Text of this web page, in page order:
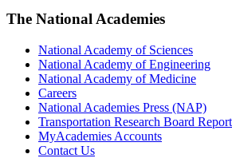
The National Academies
National Academy of Sciences
National Academy of Engineering
National Academy of Medicine
Careers
National Academies Press (NAP)
Transportation Research Board
MyAcademies Accounts
Contact Us